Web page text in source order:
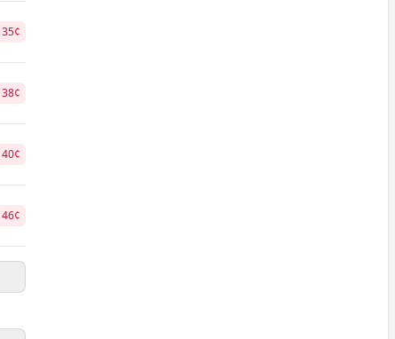
35¢
38¢
40¢
46¢